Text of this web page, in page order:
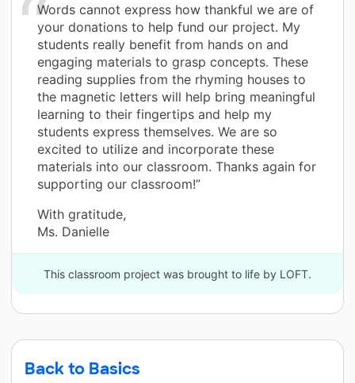
Words cannot express how thankful we are of
your donations to help fund our project. My
students really benefit from hands on and
engaging materials to grasp concepts. These
reading supplies from the rhyming houses to
the magnetic letters will help bring meaningful
learning to their fingertips and help my
students express themselves. We are so
excited to utilize and incorporate these
materials into our classroom. Thanks again for
supporting our classroom!”
With gratitude,
Ms. Danielle
This classroom project was brought to life by LOFT.
Back to Basics